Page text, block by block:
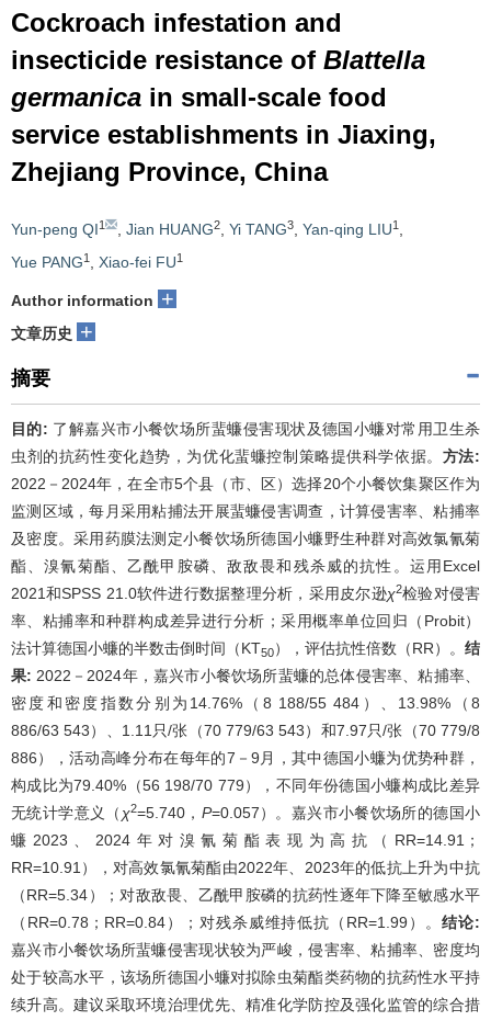
Cockroach infestation and
insecticide resistance of Blattella
germanica in small-scale food
service establishments in Jiaxing,
Zhejiang Province, China
Yun-peng QI1 Jian HUANG2 Yi TANG3 Yan-qing LIU1
Yue PANG1 Xiao-fei FU1
Author information +
文章历史 +
摘要
目的: 了解嘉兴市小餐饮场所蜚蠊侵害现状及德国小蠊对常用卫生杀
虫剂的抗药性变化趋势，为优化蜚蠊控制策略提供科学依据。 方法:
2022－2024年，在全市5个县（市、区）选择20个小餐饮集聚区作为
监测区域，每月采用粘捕法开展蜚蠊侵害调查，计算侵害率、粘捕率
及密度。采用药膜法测定小餐饮场所德国小蠊野生种群对高效氯氰菊
酯、溴氰菊酯、乙酰甲胺磷、敌敌畏和残杀威的抗性。运用Excel
2021和SPSS 21.0软件进行数据整理分析，采用皮尔逊χ2检验对侵害
率、粘捕率和种群构成差异进行分析；采用概率单位回归（Probit）
法计算德国小蠊的半数击倒时间（KT50），评估抗性倍数（RR）。 结
果: 2022－2024年，嘉兴市小餐饮场所蜚蠊的总体侵害率、粘捕率、
密度和密度指数分别为14.76%（8 188/55 484）、13.98%（8
886/63 543）、1.11只/张（70 779/63 543）和7.97只/张（70 779/8
886），活动高峰分布在每年的7－9月，其中德国小蠊为优势种群，
构成比为79.40%（56 198/70 779），不同年份德国小蠊构成比差异
无统计学意义（ χ2=5.740， P=0.057）。嘉兴市小餐饮场所的德国小
蠊2023、2024年对溴氰菊酯表现为高抗（RR=14.91；
RR=10.91），对高效氯氰菊酯由2022年、2023年的低抗上升为中抗
（RR=5.34）；对敌敌畏、乙酰甲胺磷的抗药性逐年下降至敏感水平
（RR=0.78；RR=0.84）；对残杀威维持低抗（RR=1.99）。结论:
嘉兴市小餐饮场所蜚蠊侵害现状较为严峻，侵害率、粘捕率、密度均
处于较高水平，该场所德国小蠊对拟除虫菊酯类药物的抗药性水平持
续升高。建议采取环境治理优先、精准化学防控及强化监管的综合措